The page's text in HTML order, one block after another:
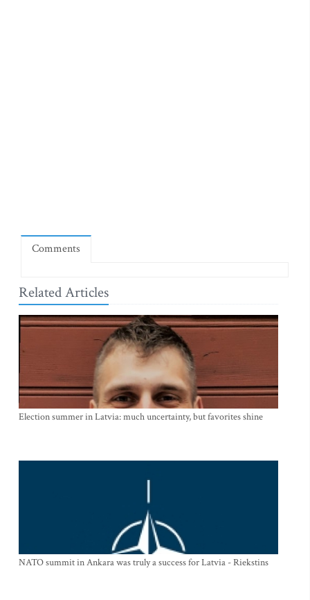
Comments
Related Articles
Election summer in Latvia: much uncertainty, but favorites shine
NATO summit in Ankara was truly a success for Latvia - Riekstins